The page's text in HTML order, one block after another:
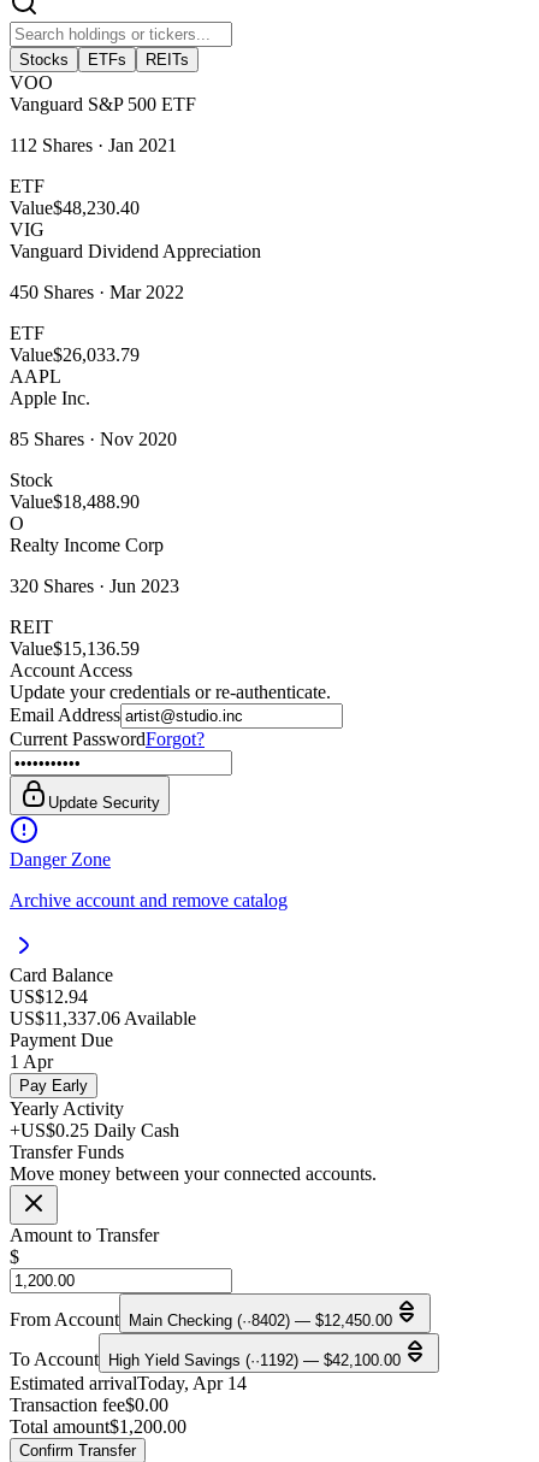
Stocks ETFs REITs
VOO
Vanguard S&P 500 ETF
112 Shares · Jan 2021
ETF
Value$48,230.40
VIG
Vanguard Dividend Appreciation
450 Shares · Mar 2022
ETF
Value$26,033.79
AAPL
Apple Inc.
85 Shares · Nov 2020
Stock
Value$18,488.90
O
Realty Income Corp
320 Shares · Jun 2023
REIT
Value$15,136.59
Account Access
Update your credentials or re-authenticate.
Email Address
Current PasswordForgot?
Update Security
Danger Zone
Archive account and remove catalog
Card Balance
US$12.94
US$11,337.06 Available
Payment Due
1 Apr
Pay Early
Yearly Activity
+US$0.25 Daily Cash
Transfer Funds
Move money between your connected accounts.
Amount to Transfer
$
From Account Main Checking (··8402) — $12,450.00
To Account High Yield Savings (··1192) — $42,100.00
Estimated arrivalToday, Apr 14
Transaction fee$0.00
Total amount$1,200.00
Confirm Transfer